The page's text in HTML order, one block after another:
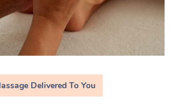
Delivered To You